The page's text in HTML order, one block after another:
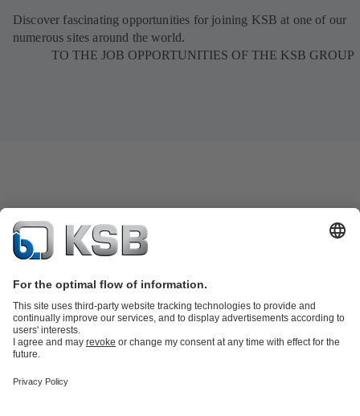
Discover fascinating opportunities for joining KSB at one of our
numerous sites around the world.
TO THE JOB OPPORTUNITIES OF THE KSB GROUP